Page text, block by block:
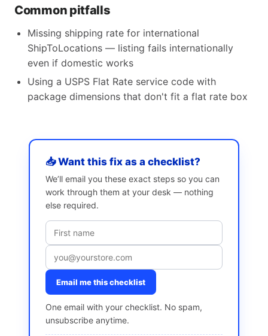
Common pitfalls
Missing shipping rate for international
ShipToLocations — listing fails internationally
even if domestic works
Using a USPS Flat Rate service code with
package dimensions that don't fit a flat rate box
📥 Want this fix as a checklist?
We’ll email you these exact steps so you can
work through them at your desk — nothing
else required.
Email me this checklist
One email with your checklist. No spam,
unsubscribe anytime.